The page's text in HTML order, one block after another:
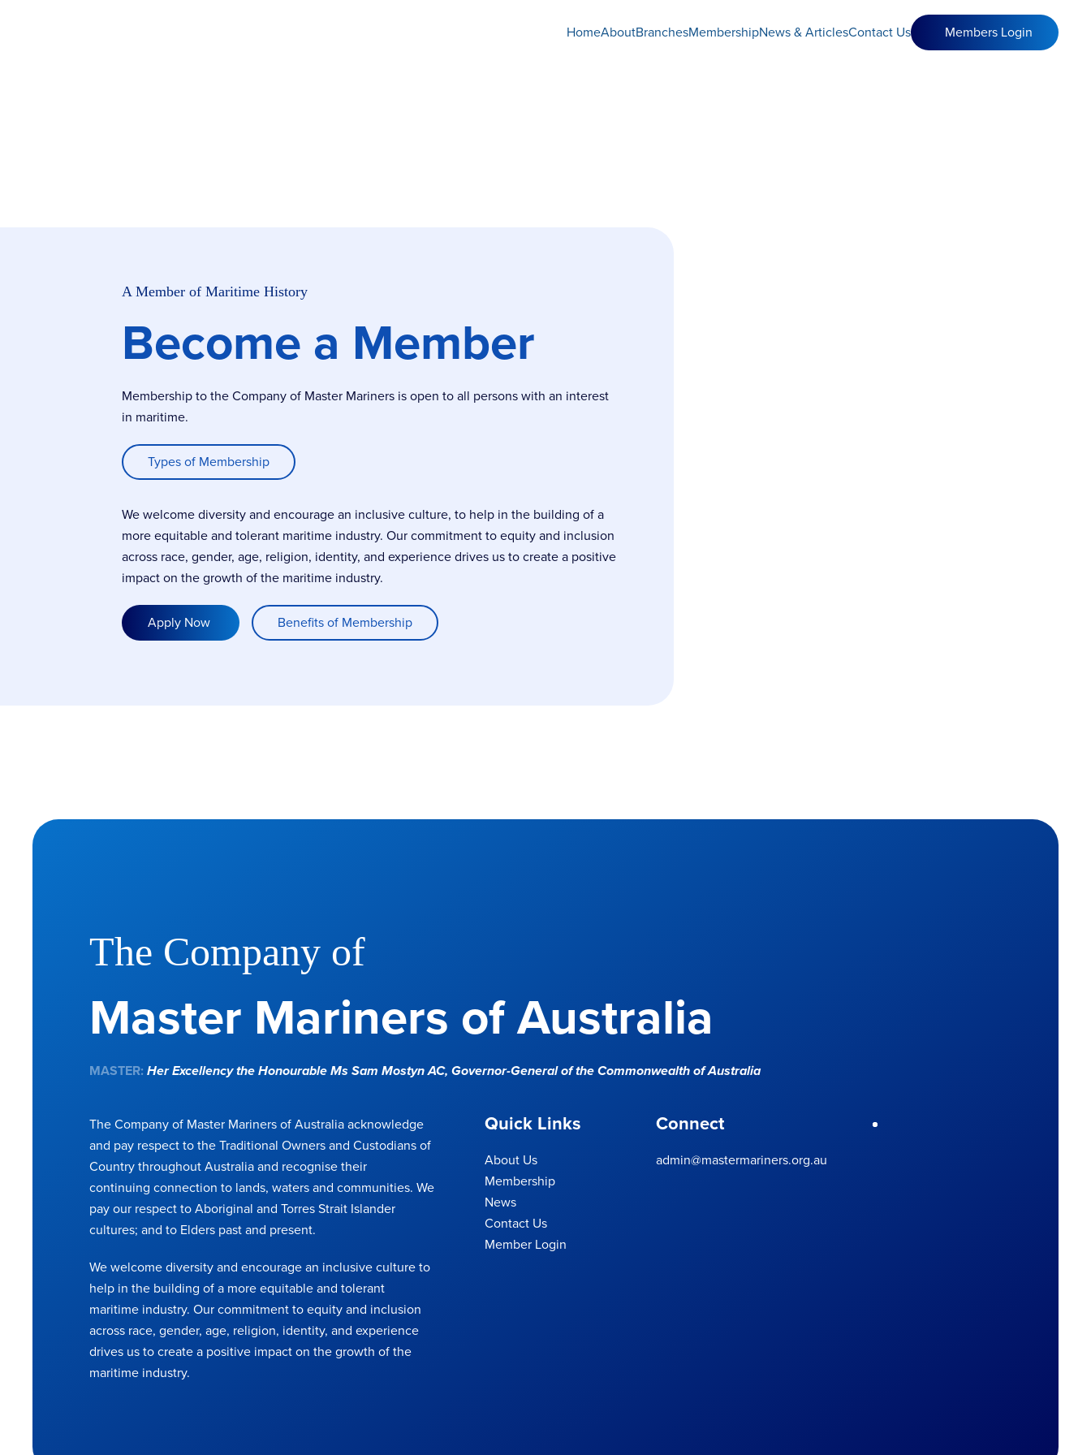
HomeAboutBranchesMembershipNews & ArticlesContact Us Members Login
A Member of Maritime History
Become a Member
Membership to the Company of Master Mariners is open to all persons with an interest
in maritime.
Types of Membership
We welcome diversity and encourage an inclusive culture, to help in the building of a
more equitable and tolerant maritime industry. Our commitment to equity and inclusion
across race, gender, age, religion, identity, and experience drives us to create a positive
impact on the growth of the maritime industry.
Apply Now Benefits of Membership
The Company of
Master Mariners of Australia
MASTER: Her Excellency the Honourable Ms Sam Mostyn AC, Governor-General of the Commonwealth of Australia
The Company of Master Mariners of Australia acknowledge
and pay respect to the Traditional Owners and Custodians of
Country throughout Australia and recognise their
continuing connection to lands, waters and communities. We
pay our respect to Aboriginal and Torres Strait Islander
cultures; and to Elders past and present.
We welcome diversity and encourage an inclusive culture to
help in the building of a more equitable and tolerant
maritime industry. Our commitment to equity and inclusion
across race, gender, age, religion, identity, and experience
drives us to create a positive impact on the growth of the
maritime industry.
Quick Links
About Us
Membership
News
Contact Us
Member Login
Connect
admin@mastermariners.org.au